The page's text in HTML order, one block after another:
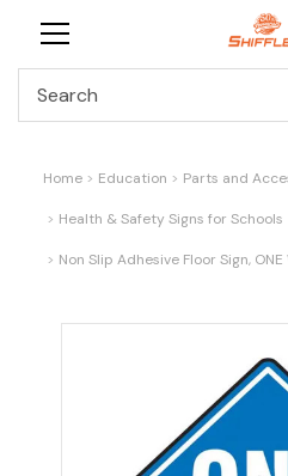
Home Education Parts and
Health & Safety Signs for Schools
Non Slip Adhesive Floor Sign, ONE